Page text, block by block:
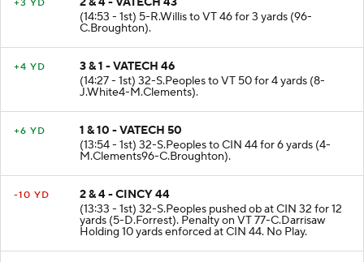
+3 YD
(14:53 - 1st) 5-R.Willis to VT 46 for 3 yards (96-
C.Broughton).
+4 YD
3 & 1 - VATECH 46
(14:27 - 1st) 32-S.Peoples to VT 50 for 4 yards (8-
J.White4-M.Clements).
+6 YD
1 & 10 - VATECH 50
(13:54 - 1st) 32-S.Peoples to CIN 44 for 6 yards (4-
M.Clements96-C.Broughton).
-10 YD
2 & 4 - CINCY 44
(13:33 - 1st) 32-S.Peoples pushed ob at CIN 32 for 12
yards (5-D.Forrest). Penalty on VT 77-C.Darrisaw
Holding 10 yards enforced at CIN 44. No Play.